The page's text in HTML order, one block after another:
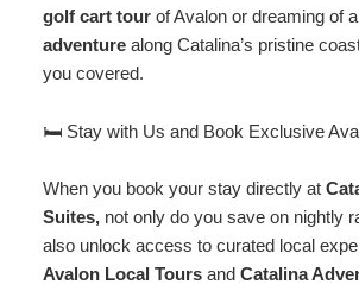
golf cart tourof Avalon or dreaming of
adventurealong Catalina’s pristine
you covered.
🛏️ Stay with Us and Book Exclusive
When you book your stay directly at
Suites,not only do you save on nightly
also unlock access to curated local
Avalon Local Toursand Catalina